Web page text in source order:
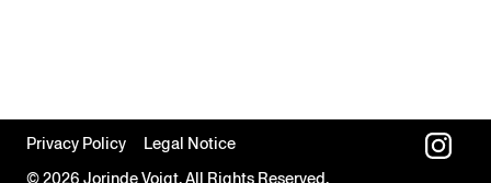
Privacy Policy
Legal Notice
© 2026 Jorinde Voigt. All Rights Reserved.